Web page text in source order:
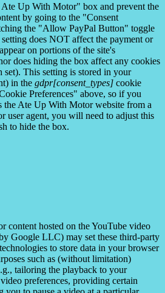
Up With Motor" box and prevent the
by going to the "Consent
the "Allow PayPal Button" toggle
does NOT affect the payment or
on portions of the site's
does hiding the box affect any cookies
set). This setting is stored in your
in the gdpr[consent_types] cookie
Preferences" above, so if you
the Ate Up With Motor website from a
user agent, you will need to adjust this
to hide the box.
content hosted on the YouTube video
Google LLC) may set these third-party
to store data in your browser
such as (without limitation)
tailoring the playback to your
preferences, providing certain